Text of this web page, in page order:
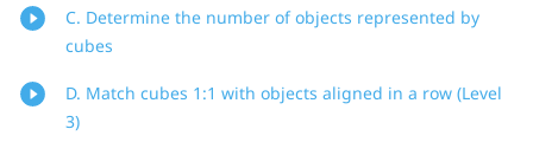
C. Determine the number of objects represented by
cubes
D. Match cubes 1:1 with objects aligned in a row (Level
3)